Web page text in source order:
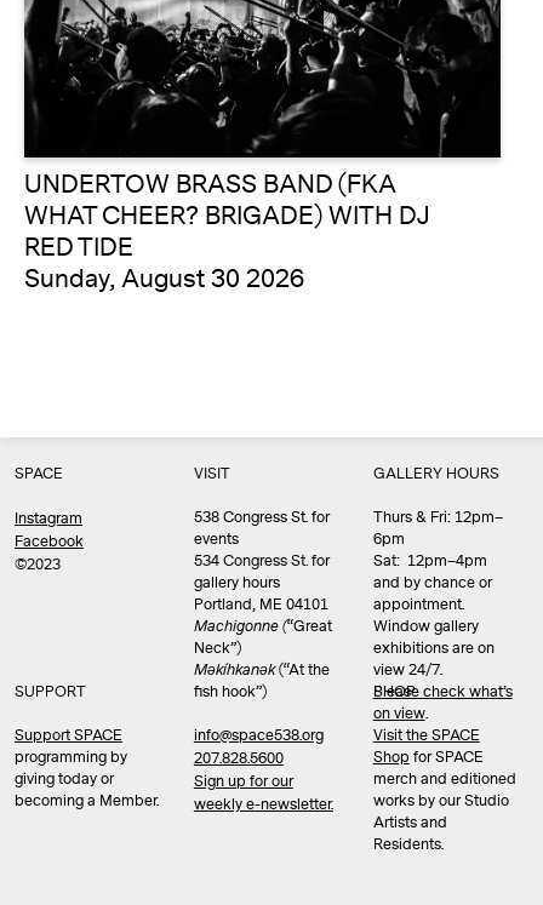
UNDERTOW BRASS BAND (FKA
WHAT CHEER? BRIGADE) WITH DJ
RED TIDE
Sunday, August 30 2026
SPACE
Instagram
Facebook
©2023
SUPPORT
Support SPACE
programming by
giving today or
becoming a Member.
VISIT
538 Congress St. for
events
534 Congress St. for
gallery hours
Portland, ME 04101
Machigonne (“Great
Neck”)
Məkíhkanək(“At the
fish hook”)
info@space538.org
207.828.5600
Sign up for our
weekly e-newsletter.
GALLERY HOURS
Thurs & Fri: 12pm–
6pm
Sat: 12pm–4pm
and by chance or
appointment.
Window gallery
exhibitions are on
view 24/7.
Please check what’s
on view.
SHOP
Visit the SPACE
Shop for SPACE
merch and editioned
works by our Studio
Artists and
Residents.